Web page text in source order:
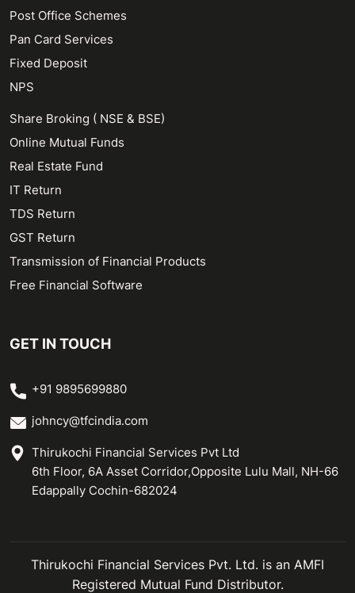
Post Office Schemes
Pan Card Services
Fixed Deposit
NPS
Share Broking ( NSE & BSE)
Online Mutual Funds
Real Estate Fund
IT Return
TDS Return
GST Return
Transmission of Financial Products
Free Financial Software
GET IN TOUCH
+91 9895699880
johncy@tfcindia.com
Thirukochi Financial Services Pvt Ltd
6th Floor, 6A Asset Corridor,Opposite Lulu Mall, NH-66
Edappally Cochin-682024
Thirukochi Financial Services Pvt. Ltd. is an AMFI
Registered Mutual Fund Distributor.